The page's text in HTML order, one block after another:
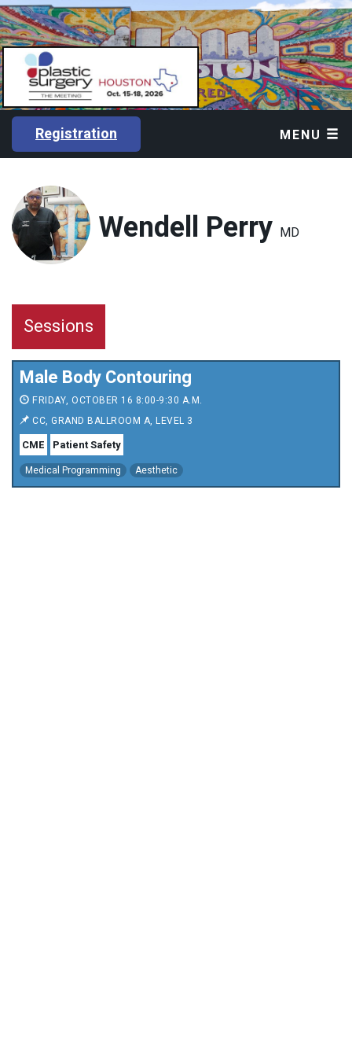
Registration MENU
Wendell Perry MD
Sessions
Male Body Contouring
FRIDAY, OCTOBER 16 8:00-9:30 A.M.
CC, GRAND BALLROOM A, LEVEL 3
CME Patient Safety
Medical Programming Aesthetic